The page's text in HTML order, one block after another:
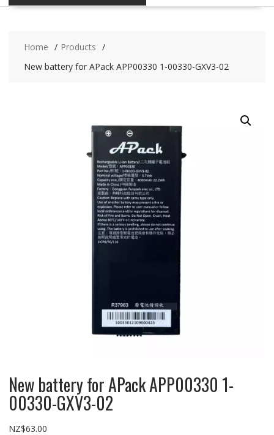
Home
Products
New battery for APack APP00330 1-00330-GXV3-02
New battery for APack APP00330 1-
00330-GXV3-02
NZ$63.00